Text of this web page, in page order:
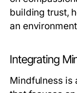
building trust,
an
Integrating
Mindfulness is